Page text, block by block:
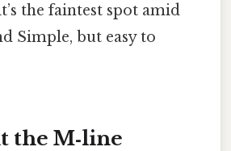
the faintest spot amid
Simple, but easy to
the M‑line